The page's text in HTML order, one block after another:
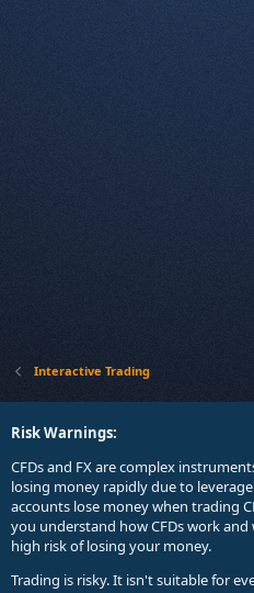
Interactive Trading
Risk Warnings:
CFDs and FX are complex
losing money rapidly due to
accounts lose money when trading
you understand how CFDs work
high risk of losing your money.
Trading is risky. It isn't suitable for